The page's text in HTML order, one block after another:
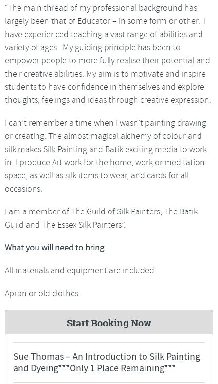
“The main thread of my professional background has
largely been that of Educator – in some form or other. I
have experienced teaching a vast range of abilities and
variety of ages. My guiding principle has been to
empower people to more fully realise their potential and
their creative abilities. My aim is to motivate and inspire
students to have confidence in themselves and explore
thoughts, feelings and ideas through creative expression.
I can’t remember a time when I wasn’t painting drawing
or creating. The almost magical alchemy of colour and
silk makes Silk Painting and Batik exciting media to work
in. I produce Art work for the home, work or meditation
space, as well as silk items to wear, and cards for all
occasions.
I am a member of The Guild of Silk Painters, The Batik
Guild and The Essex Silk Painters”.
What you will need to bring
All materials and equipment are included
Apron or old clothes
Start Booking Now
Sue Thomas – An Introduction to Silk Painting
and Dyeing***Only 1 Place Remaining***